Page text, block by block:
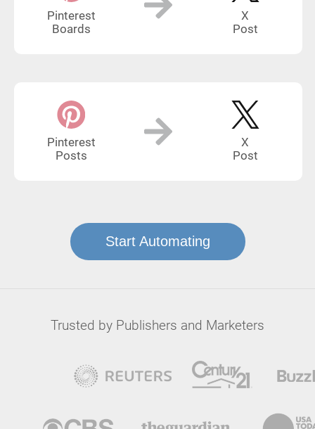
Pinterest
Boards
X
Post
Pinterest
Posts
X
Post
Start Automating
Trusted by Publishers and Marketers